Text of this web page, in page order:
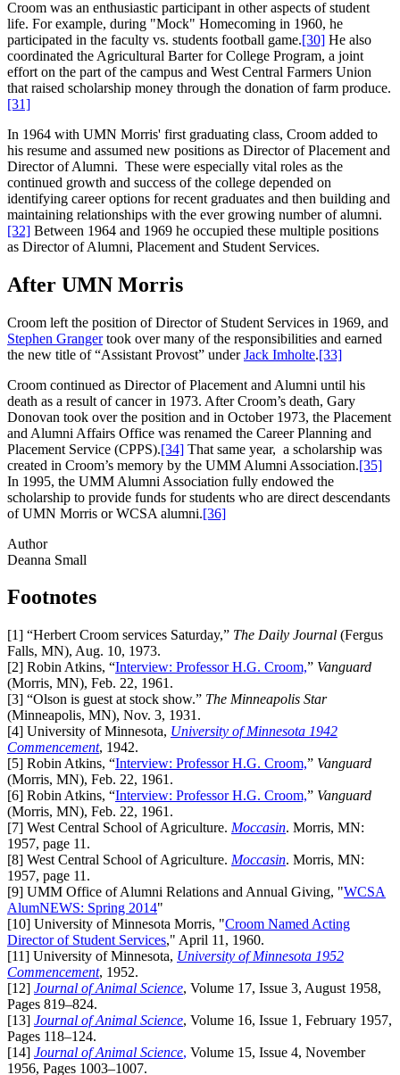
Croom was an enthusiastic participant in other aspects of student
life. For example, during "Mock" Homecoming in 1960, he
participated in the faculty vs. students football game.[30] He also
coordinated the Agricultural Barter for College Program, a joint
effort on the part of the campus and West Central Farmers Union
that raised scholarship money through the donation of farm produce.
[31]
In 1964 with UMN Morris' first graduating class, Croom added to
his resume and assumed new positions as Director of Placement and
Director of Alumni. These were especially vital roles as the
continued growth and success of the college depended on
identifying career options for recent graduates and then building and
maintaining relationships with the ever growing number of alumni.
[32] Between 1964 and 1969 he occupied these multiple positions
as Director of Alumni, Placement and Student Services.
After UMN Morris
Croom left the position of Director of Student Services in 1969, and
Stephen Grangertook over many of the responsibilities and earned
the new title of “Assistant Provost” underJack Imholte.[33]
Croom continued as Director of Placement and Alumni until his
death as a result of cancer in 1973. After Croom’s death, Gary
Donovan took over the position and in October 1973, the Placement
and Alumni Affairs Office was renamed the Career Planning and
Placement Service (CPPS).[34] That same year, a scholarship was
created in Croom’s memory by the UMM Alumni Association.[35]
In 1995, the UMM Alumni Association fully endowed the
scholarship to provide funds for students who are direct descendants
of UMN Morris or WCSA alumni.[36]
Author
Deanna Small
Footnotes
[1] “Herbert Croom services Saturday,” The Daily Journal (Fergus
Falls, MN), Aug. 10, 1973.
[2] Robin Atkins, “Interview: Professor H.G. Croom,” Vanguard
(Morris, MN), Feb. 22, 1961.
[3] “Olson is guest at stock show.” The Minneapolis Star
(Minneapolis, MN), Nov. 3, 1931.
[4] University of Minnesota, University of Minnesota 1942
Commencement, 1942.
[5] Robin Atkins, “Interview: Professor H.G. Croom,” Vanguard
(Morris, MN), Feb. 22, 1961.
[6] Robin Atkins, “Interview: Professor H.G. Croom,” Vanguard
(Morris, MN), Feb. 22, 1961.
[7] West Central School of Agriculture. Moccasin. Morris, MN:
1957, page 11.
[8] West Central School of Agriculture. Moccasin. Morris, MN:
1957, page 11.
[9] UMM Office of Alumni Relations and Annual Giving, "WCSA
AlumNEWS: Spring 2014"
[10] University of Minnesota Morris, "Croom Named Acting
Director of Student Services," April 11, 1960.
[11] University of Minnesota, University of Minnesota 1952
Commencement, 1952.
[12] Journal of Animal Science, Volume 17, Issue 3, August 1958,
Pages 819–824.
[13] Journal of Animal Science, Volume 16, Issue 1, February 1957,
Pages 118–124.
[14] Journal of Animal Science, Volume 15, Issue 4, November
1956, Pages 1003–1007.